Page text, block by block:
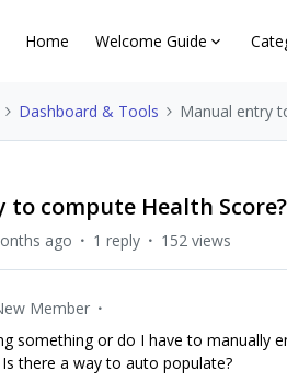
Home Welcome Guide
Dashboard & Tools Manual entry
to compute Health Score?
ago 1 reply 152 views
Member
something or do I have to manually
there a way to auto populate?